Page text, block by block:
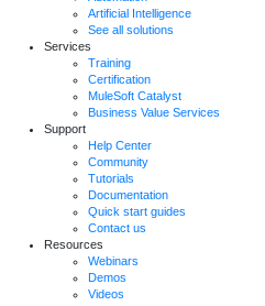
Artificial Intelligence
See all solutions
Services
Training
Certification
MuleSoft Catalyst
Business Value Services
Support
Help Center
Community
Tutorials
Documentation
Quick start guides
Contact us
Resources
Webinars
Demos
Videos